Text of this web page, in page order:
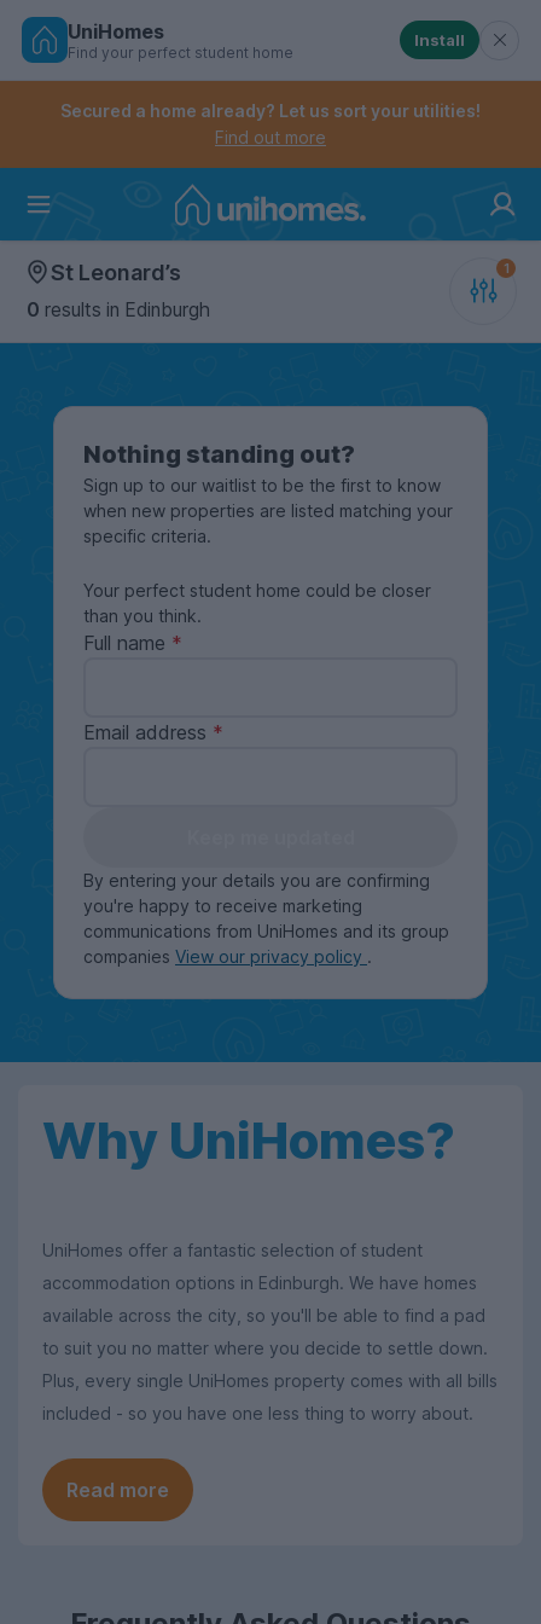
Skip
Controls the mobile navigation menu. When
Controls the mobile account menu. When checked,
UniHomes
Find your perfect student home
Install
Secured a home already? Let us sort your utilities!
Find out more
St Leonard’s
0 results in Edinburgh
Nothing standing out?
Sign up to our waitlist to be the first to know
when new properties are listed matching your
specific criteria.
Your perfect student home could be closer
than you think.
Full name
Email address
By entering your details you are confirming
you're happy to receive marketing
communications from UniHomes and its group
companies View our privacy policy .
Why UniHomes?
UniHomes offer a fantastic selection of student
accommodation options in Edinburgh. We have homes
available across the city, so you'll be able to find a pad
to suit you no matter where you decide to settle down.
Plus, every single UniHomes property comes with all bills
included - so you have one less thing to worry about.
Read more